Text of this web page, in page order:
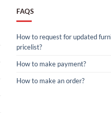
FAQS
How to request for updated
pricelist?
How to make payment?
How to make an order?